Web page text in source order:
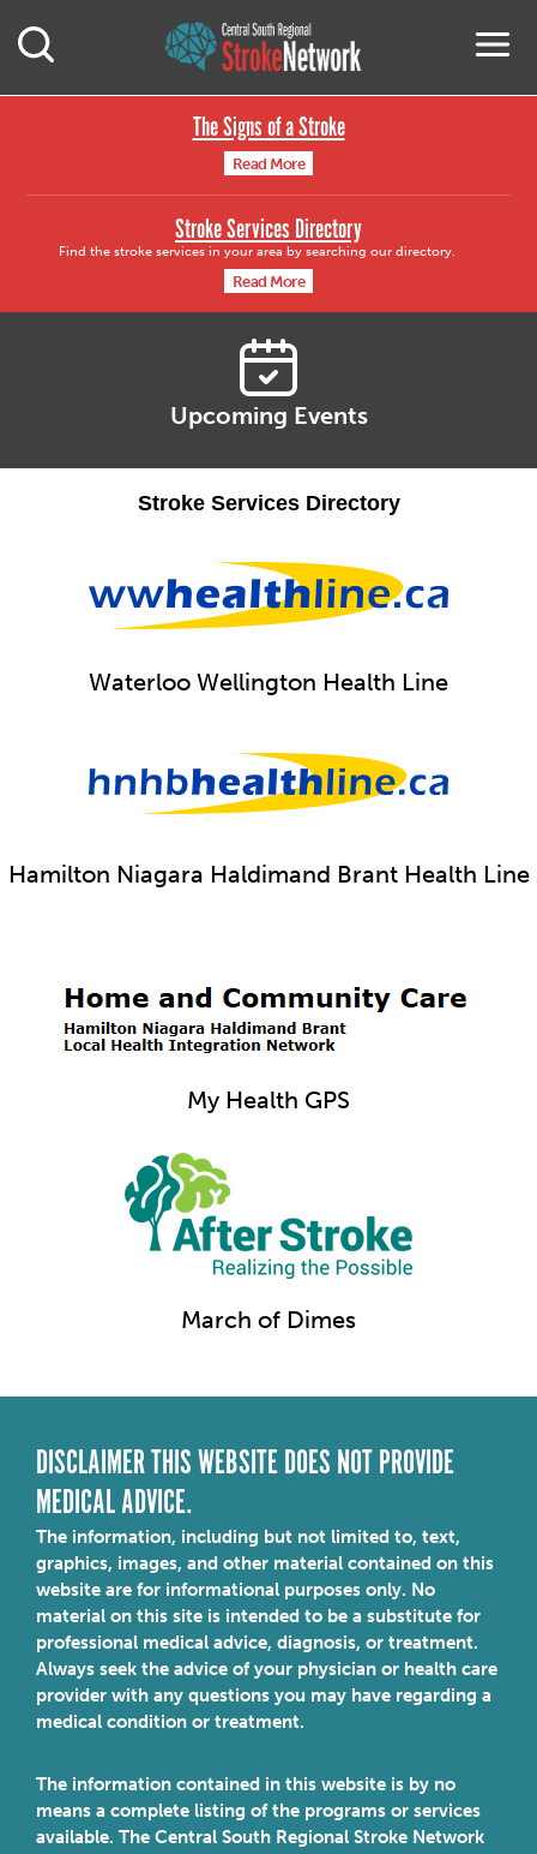
Central South
Open Mobile Search
The Signs of a Stroke
Read More
Stroke Services Directory
Find the stroke services in your area by searching our directory.
Read More
Upcoming Events
Stroke Services Directory
Waterloo Wellington Health Line
Hamilton Niagara Haldimand Brant Health Line
My Health GPS
March of Dimes
DISCLAIMER THIS WEBSITE DOES NOT PROVIDE
MEDICAL ADVICE.
The information, including but not limited to, text,
graphics, images, and other material contained on this
website are for informational purposes only. No
material on this site is intended to be a substitute for
professional medical advice, diagnosis, or treatment.
Always seek the advice of your physician or health care
provider with any questions you may have regarding a
medical condition or treatment.
The information contained in this website is by no
means a complete listing of the programs or services
available. The Central South Regional Stroke Network